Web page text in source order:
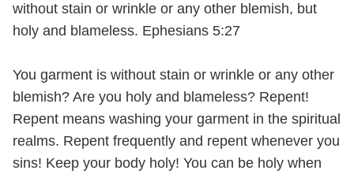
without stain or wrinkle or any other blemish, but
holy and blameless. Ephesians 5:27
You garment is without stain or wrinkle or any other
blemish? Are you holy and blameless? Repent!
Repent means washing your garment in the spiritual
realms. Repent frequently and repent whenever you
sins! Keep your body holy! You can be holy when